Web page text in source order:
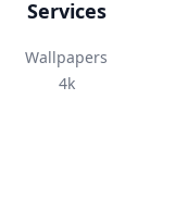
Services
Wallpapers
4k